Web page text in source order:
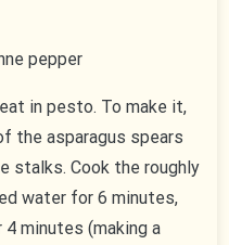
pepper
in pesto. To make it,
the asparagus spears
stalks. Cook the roughly
water for 6 minutes,
minutes (making a